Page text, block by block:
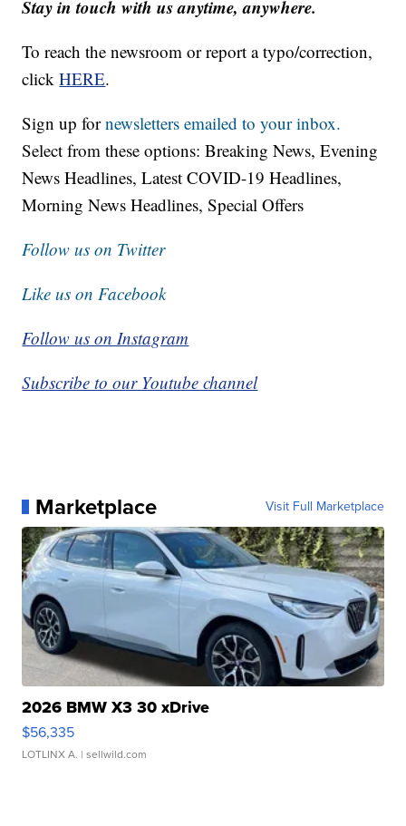
Stay in touch with us anytime, anywhere.
To reach the newsroom or report a typo/correction,
clickHERE.
Sign up fornewsletters emailed to your inbox.
Select from these options: Breaking News, Evening
News Headlines, Latest COVID-19 Headlines,
Morning News Headlines, Special Offers
Follow us on Twitter
Like us on Facebook
Follow us on Instagram
Subscribe to our Youtube channel
Marketplace Visit Full Marketplace
2026 BMW X3 30 xDrive
$56,335
LOTLINX A. | sellwild.com